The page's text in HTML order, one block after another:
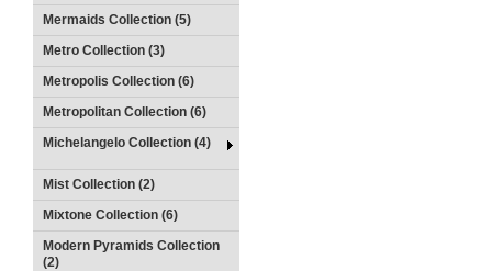
Mermaids Collection (5)
Metro Collection (3)
Metropolis Collection (6)
Metropolitan Collection (6)
Michelangelo Collection (4)
Mist Collection (2)
Mixtone Collection (6)
Modern Pyramids Collection
(2)